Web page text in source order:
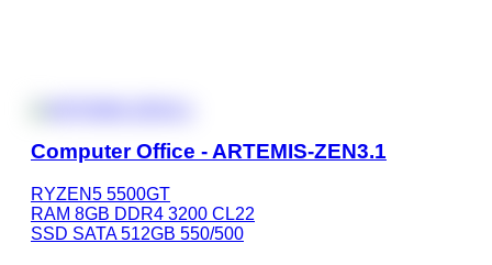
Computer Office - ARTEMIS-ZEN3.1
RYZEN5 5500GT
RAM 8GB DDR4 3200 CL22
SSD SATA 512GB 550/500